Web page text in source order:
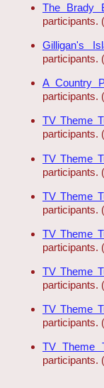
The Brady
participants. (
Gilligan's
participants. (
A Country
participants. (
TV Theme
participants. (
TV Theme
participants. (
TV Theme
participants. (
TV Theme
participants. (
TV Theme
participants. (
TV Theme
participants. (
TV Theme
participants. (